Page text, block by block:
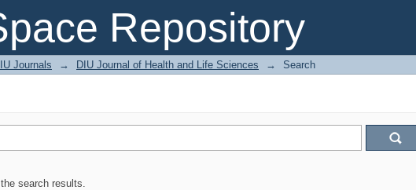
Repository
Journals → DIU Journal of Health and Life Sciences → Search
search results.